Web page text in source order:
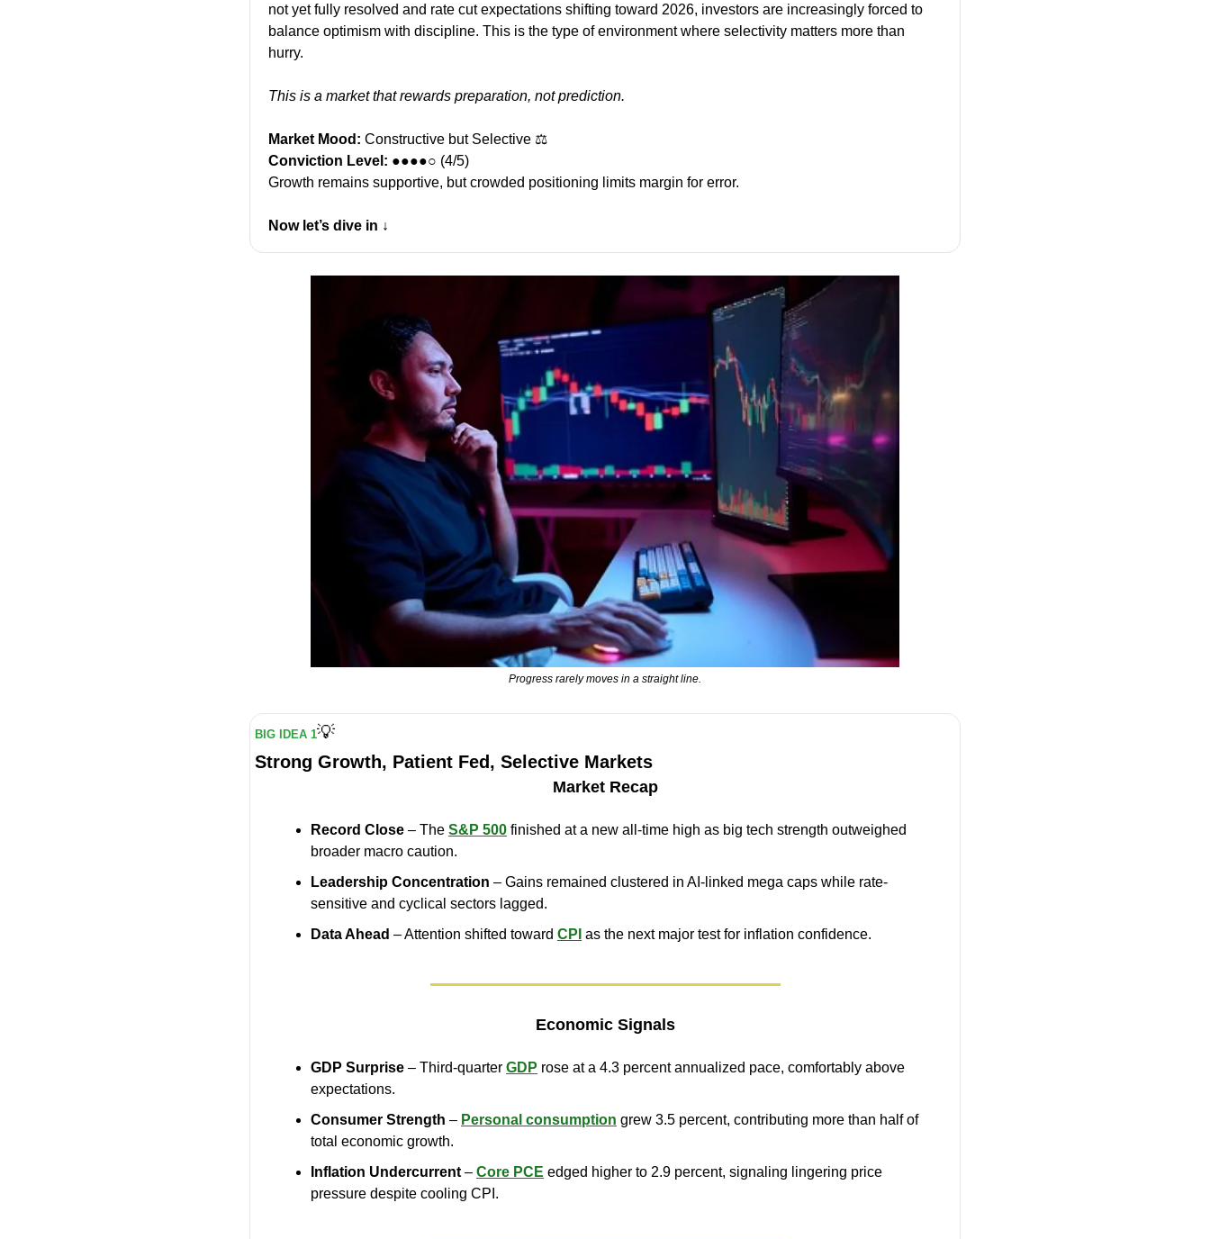
not yet fully resolved and rate cut expectations shifting toward 2026, investors are increasingly forced to
balance optimism with discipline. This is the type of environment where selectivity matters more than
hurry.
This is a market that rewards preparation, not prediction.
Market Mood: Constructive but Selective ⚖️
Conviction Level: ●●●●○ (4/5)
Growth remains supportive, but crowded positioning limits margin for error.
Now let’s dive in ↓
Progress rarely moves in a straight line.
BIG IDEA 1💡
Strong Growth, Patient Fed, Selective Markets
Market Recap
Record Close – The S&P 500 finished at a new all-time high as big tech strength outweighed
broader macro caution.
Leadership Concentration – Gains remained clustered in AI-linked mega caps while rate-
sensitive and cyclical sectors lagged.
Data Ahead – Attention shifted toward CPI as the next major test for inflation confidence.
Economic Signals
GDP Surprise – Third-quarter GDP rose at a 4.3 percent annualized pace, comfortably above
expectations.
Consumer Strength – Personal consumption grew 3.5 percent, contributing more than half of
total economic growth.
Inflation Undercurrent – Core PCE edged higher to 2.9 percent, signaling lingering price
pressure despite cooling CPI.